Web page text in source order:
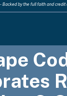
- Backed by the full faith and